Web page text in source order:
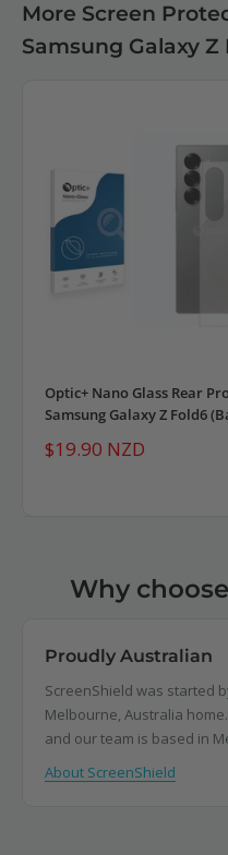
More Screen
Samsung Galaxy Z
Optic+ Nano Glass Rear
Samsung Galaxy Z Fold6
Sale
price
$19.90 NZD
Why
Proudly Australian
ScreenShield was started
Melbourne, Australia
and our team is based in
About ScreenShield